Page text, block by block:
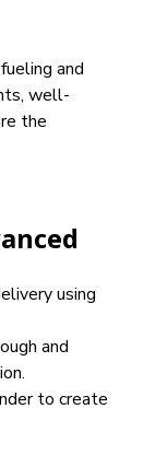
and
well-
the
using
and
to create